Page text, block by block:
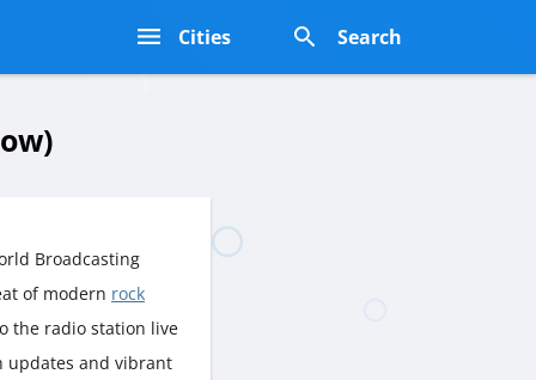
Cities Search
Broadcasting
of modern rock
the radio station live
updates and vibrant